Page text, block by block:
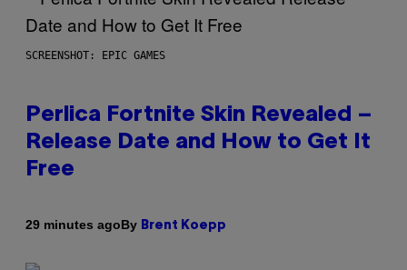
SCREENSHOT: EPIC GAMES
Perlica Fortnite Skin Revealed –
Release Date and How to Get It
Free
29 minutes agoBy Brent Koepp